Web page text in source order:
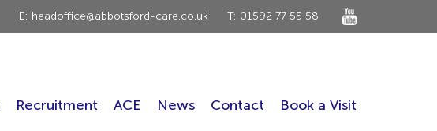
E: headoffice@abbotsford-care.co.uk T: 01592 77 55 58
Recruitment ACE News Contact Book a Visit